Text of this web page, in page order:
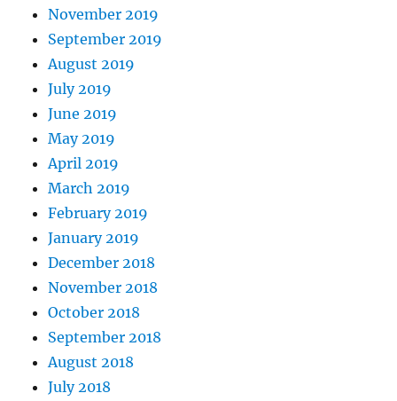
November 2019
September 2019
August 2019
July 2019
June 2019
May 2019
April 2019
March 2019
February 2019
January 2019
December 2018
November 2018
October 2018
September 2018
August 2018
July 2018